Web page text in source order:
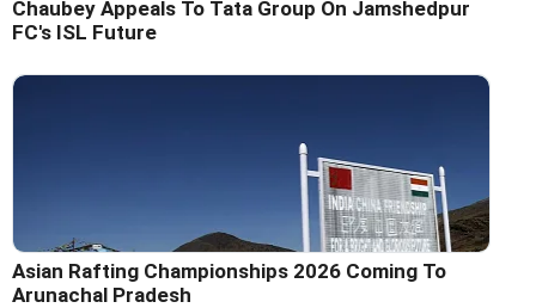
Chaubey Appeals To Tata Group On Jamshedpur
FC's ISL Future
Asian Rafting Championships 2026 Coming To
Arunachal Pradesh